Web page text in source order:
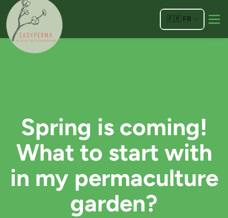
🇫🇷 FR
Spring is coming!
What to start with
in my permaculture
garden?